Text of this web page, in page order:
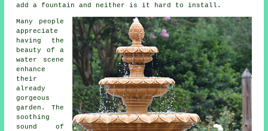
add a fountain and neither is it hard to install.
Many people
appreciate
having the
beauty of a
water scene
enhance
their
already
gorgeous
garden. The
soothing
sound of